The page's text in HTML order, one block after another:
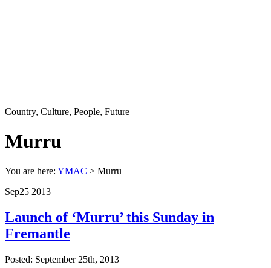
Country, Culture, People, Future
Murru
You are here: YMAC > Murru
Sep25 2013
Launch of ‘Murru’ this Sunday in
Fremantle
Posted: September 25th, 2013